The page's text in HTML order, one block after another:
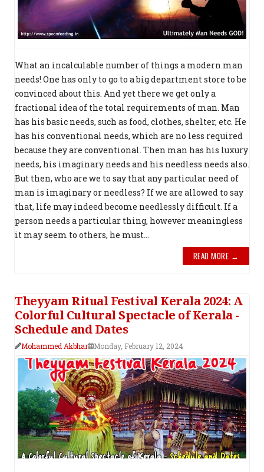
What an incalculable number of things a modern man
needs! One has only to go to a big department store to be
convinced about this. And yet there we get only a
fractional idea of the total requirements of man. Man
has his basic needs, such as food, clothes, shelter, etc. He
has his conventional needs, which are no less required
because they are conven­tional. Then man has his luxury
needs, his imaginary needs and his needless needs also.
But then, who are we to say that any par­ticular need of
man is imaginary or needless? If we are allowed to say
that, life may indeed become needlessly difficult. If a
person needs a particular thing, however meaningless
it may seem to others, he must...
READ MORE →
Theyyam Ritual Festival Kerala 2024: A
Colorful Cultural Spectacle of Kerala -
Schedule and Dates
Mohammed Akbhar Monday, February 12, 2024